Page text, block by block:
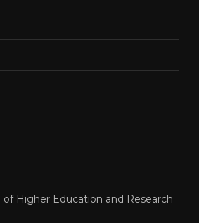
Higher Education and Research